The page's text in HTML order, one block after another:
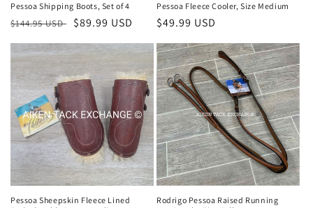
Pessoa Shipping Boots, Set of 4
Regular
$144.95 USD
Sale
$89.99 USD
Pessoa Fleece Cooler, Size Medium
Regular
$49.99 USD
Pessoa Sheepskin Fleece Lined
Rodrigo Pessoa Raised Running